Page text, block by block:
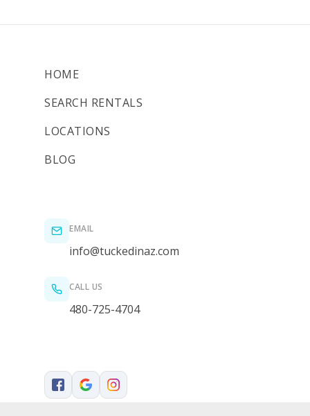
HOME
SEARCH RENTALS
LOCATIONS
BLOG
EMAIL
info@tuckedinaz.com
CALL US
480-725-4704